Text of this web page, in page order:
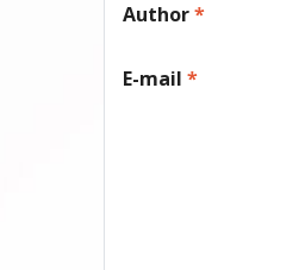
Author*
E-mail *